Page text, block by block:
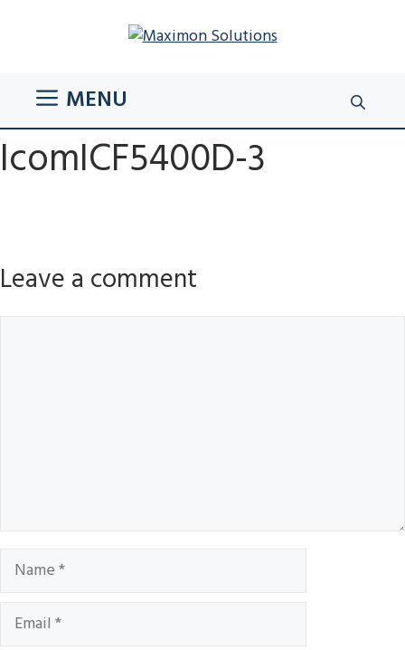
content MENU
IcomICF5400D-3
Leave a comment
Name
Email